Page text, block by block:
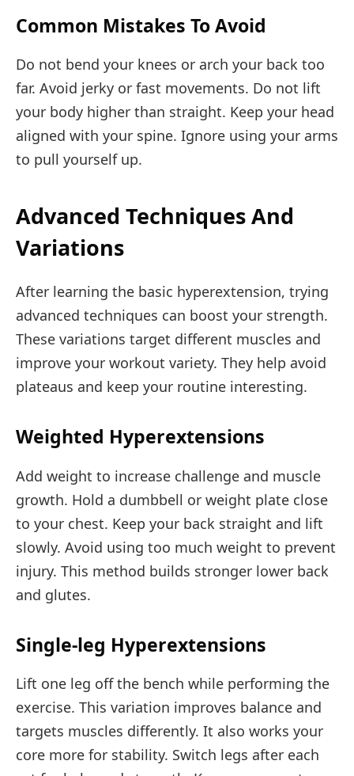
Common Mistakes To Avoid
Do not bend your knees or arch your back too
far. Avoid jerky or fast movements. Do not lift
your body higher than straight. Keep your head
aligned with your spine. Ignore using your arms
to pull yourself up.
Advanced Techniques And
Variations
After learning the basic hyperextension, trying
advanced techniques can boost your strength.
These variations target different muscles and
improve your workout variety. They help avoid
plateaus and keep your routine interesting.
Weighted Hyperextensions
Add weight to increase challenge and muscle
growth. Hold a dumbbell or weight plate close
to your chest. Keep your back straight and lift
slowly. Avoid using too much weight to prevent
injury. This method builds stronger lower back
and glutes.
Single-leg Hyperextensions
Lift one leg off the bench while performing the
exercise. This variation improves balance and
targets muscles differently. It also works your
core more for stability. Switch legs after each